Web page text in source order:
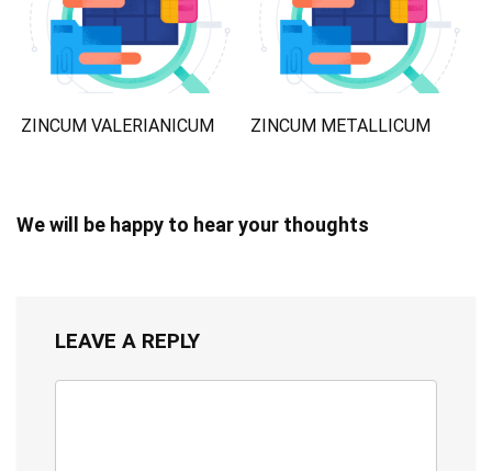
ZINCUM VALERIANICUM ZINCUM METALLICUM
We will be happy to hear your thoughts
LEAVE A REPLY